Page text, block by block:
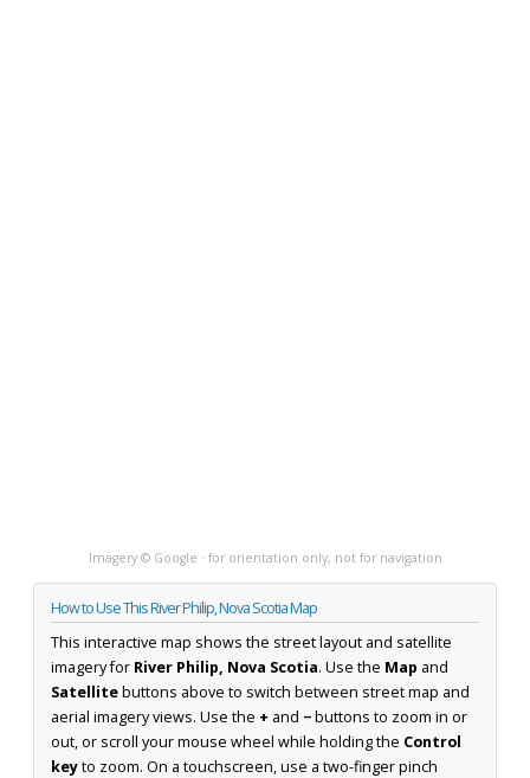
Imagery © Google · for orientation only, not for navigation
How to Use This River Philip, Nova Scotia Map
This interactive map shows the street layout and satellite
imagery for River Philip, Nova Scotia. Use the Map and
Satellitebuttons above to switch between street map and
aerial imagery views. Use the + and −buttons to zoom in or
out, or scroll your mouse wheel while holding the Control
keyto zoom. On a touchscreen, use a two-finger pinch